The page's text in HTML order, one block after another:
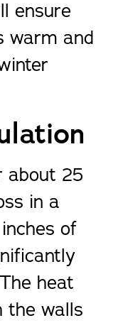
ensure
warm and
about 25
in a
of
heat
the walls